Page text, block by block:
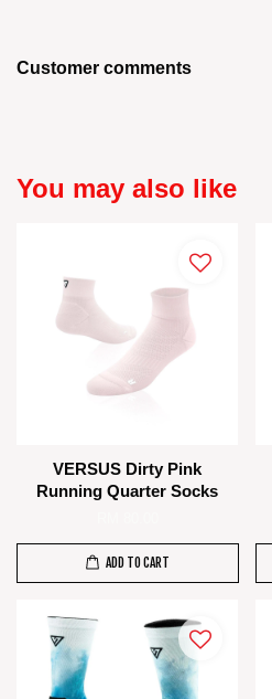
Customer comments
You may also like
VERSUS Dirty Pink
Running Quarter Socks
ADD TO CART